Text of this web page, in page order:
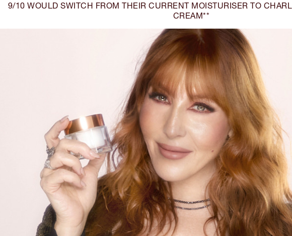
9/10 WOULD SWITCH FROM THEIR CURRENT MOISTURISER TO
CREAM**